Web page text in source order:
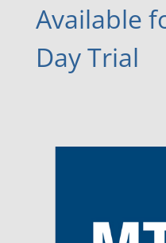
Available
Day Trial